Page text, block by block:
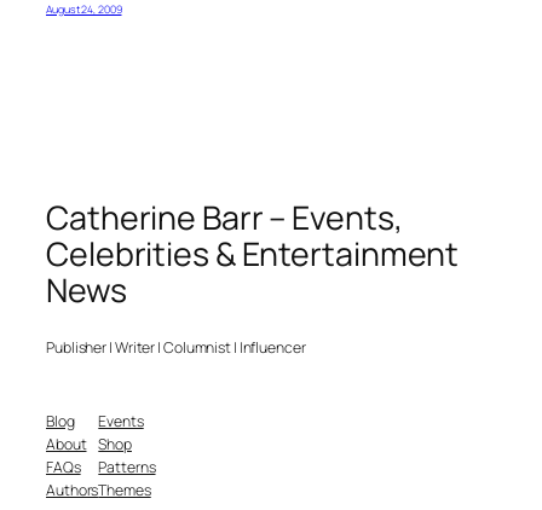
August 24, 2009
Catherine Barr – Events,
Celebrities & Entertainment
News
Publisher | Writer | Columnist | Influencer
Blog
About
FAQs
Authors
Events
Shop
Patterns
Themes